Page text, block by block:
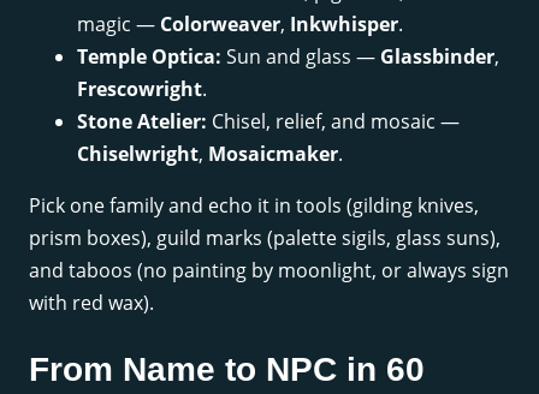
magic — Colorweaver, Inkwhisper.
Temple Optica: Sun and glass — Glassbinder,
Frescowright.
Stone Atelier: Chisel, relief, and mosaic —
Chiselwright, Mosaicmaker.
Pick one family and echo it in tools (gilding knives,
prism boxes), guild marks (palette sigils, glass suns),
and taboos (no painting by moonlight, or always sign
with red wax).
From Name to NPC in 60